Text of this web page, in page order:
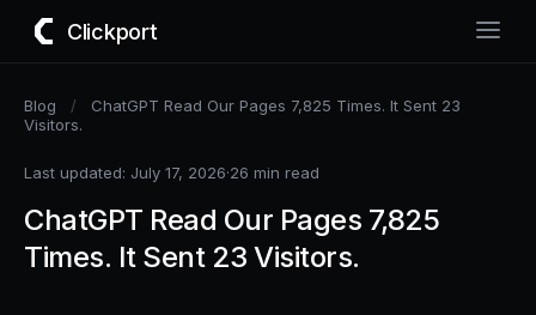
Clickport
Blog /
ChatGPT Read Our Pages 7,825 Times. It Sent 23
Visitors.
Last updated: July 17, 2026·26 min read
ChatGPT Read Our Pages 7,825
Times. It Sent 23 Visitors.